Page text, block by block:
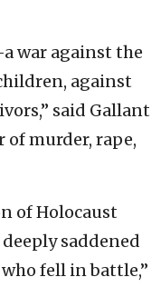
war against the
against
said Gallant
of murder, rape,
of Holocaust
saddened
fell in battle,”